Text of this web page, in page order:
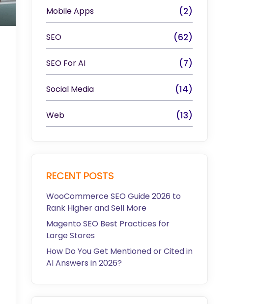
Mobile Apps (2)
SEO (62)
SEO For AI (7)
Social Media (14)
Web (13)
RECENT POSTS
WooCommerce SEO Guide 2026 to
Rank Higher and Sell More
Magento SEO Best Practices for
Large Stores
How Do You Get Mentioned or Cited in
AI Answers in 2026?